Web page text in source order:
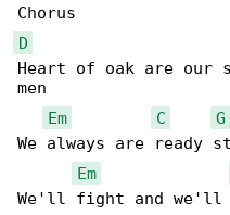
D
Heart of oak are
men
Em
C G
We always are ready
Em
We'll fight and we'll